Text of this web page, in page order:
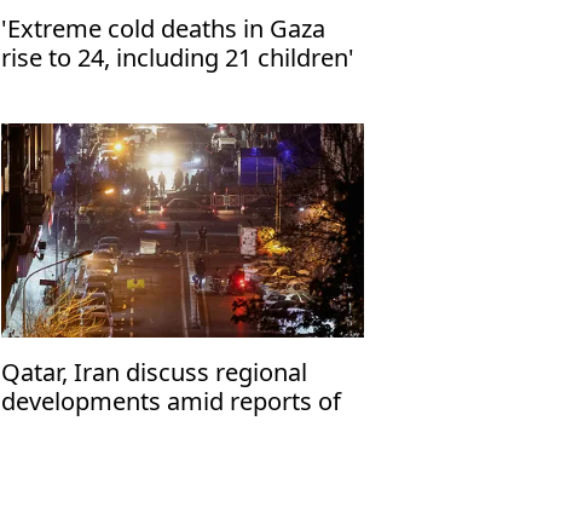
'Extreme cold deaths in Gaza
rise to 24, including 21 children'
Qatar, Iran discuss regional
developments amid reports of